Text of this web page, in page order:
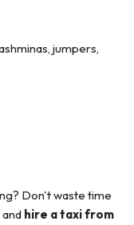
jumpers,
Don't waste time
hire a taxi from